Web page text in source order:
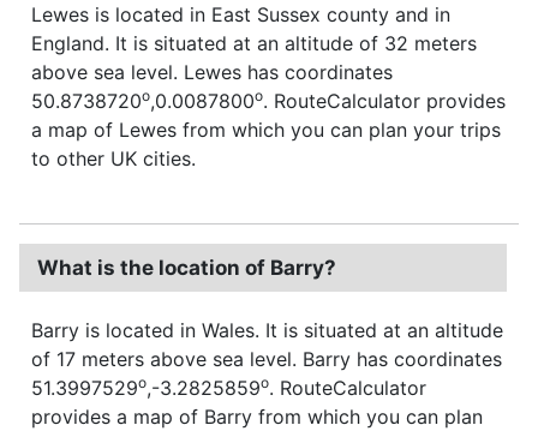
Lewes is located in East Sussex county and in
England. It is situated at an altitude of 32 meters
above sea level. Lewes has coordinates
50.8738720o,0.0087800o. RouteCalculator provides
a map of Lewes from which you can plan your trips
to other UK cities.
What is the location of Barry?
Barry is located in Wales. It is situated at an altitude
of 17 meters above sea level. Barry has coordinates
51.3997529o,-3.2825859o. RouteCalculator
provides a map of Barry from which you can plan